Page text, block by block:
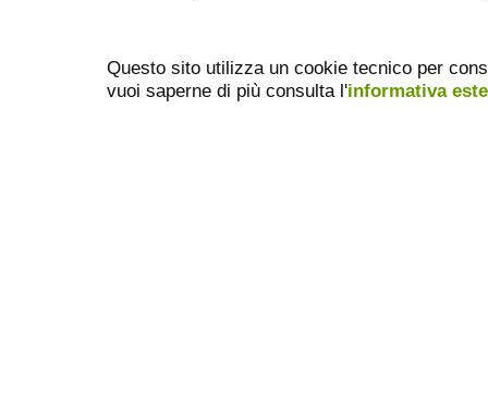
Questo sito utilizza un cookie tecnico per
vuoi saperne di più consulta l'informativa